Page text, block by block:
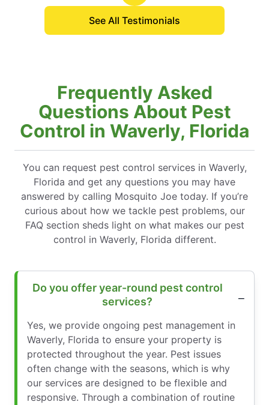
See All Testimonials
Frequently Asked
Questions About Pest
Control in Waverly, Florida
You can request pest control services in Waverly,
Florida and get any questions you may have
answered by calling Mosquito Joe today. If you’re
curious about how we tackle pest problems, our
FAQ section sheds light on what makes our pest
control in Waverly, Florida different.
Do you offer year-round pest control
services?
Yes, we provide ongoing pest management in
Waverly, Florida to ensure your property is
protected throughout the year. Pest issues
often change with the seasons, which is why
our services are designed to be flexible and
responsive. Through a combination of routine